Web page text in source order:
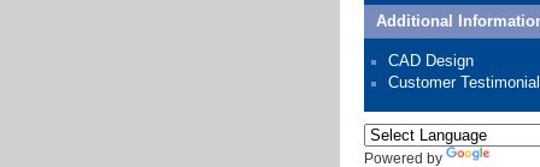
Additional
CAD Design
Customer
Powered by